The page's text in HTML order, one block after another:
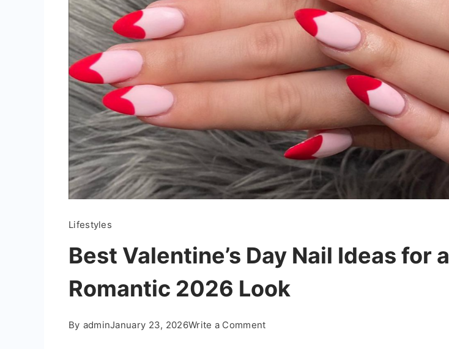
Lifestyles
Best Valentine’s Day Nail Ideas for a
Romantic 2026 Look
By adminJanuary 23, 2026Write a Commenton